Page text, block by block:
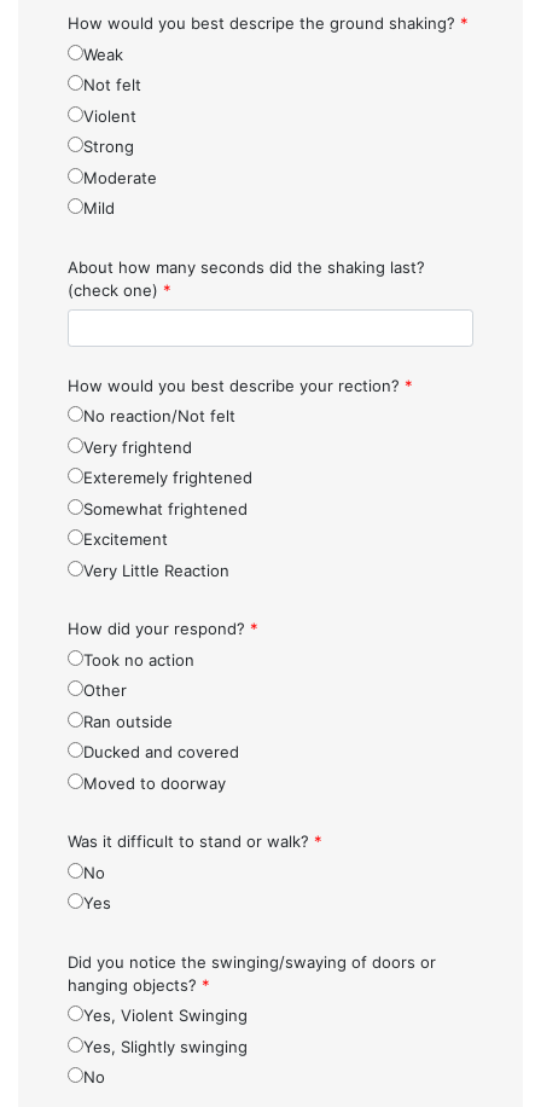
How would you best descripe the ground shaking? *
Weak
Not felt
Violent
Strong
Moderate
Mild
About how many seconds did the shaking last?
(check one) *
How would you best describe your rection? *
No reaction/Not felt
Very frightend
Exteremely frightened
Somewhat frightened
Excitement
Very Little Reaction
How did your respond? *
Took no action
Other
Ran outside
Ducked and covered
Moved to doorway
Was it difficult to stand or walk? *
No
Yes
Did you notice the swinging/swaying of doors or
hanging objects? *
Yes, Violent Swinging
Yes, Slightly swinging
No